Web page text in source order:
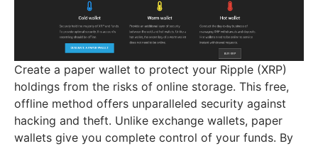
Create a paper wallet to protect your Ripple (XRP)
holdings from the risks of online storage. This free,
offline method offers unparalleled security against
hacking and theft. Unlike exchange wallets, paper
wallets give you complete control of your funds. By